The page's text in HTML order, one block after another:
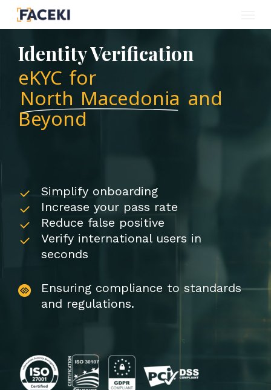
Skip
to
main
content
Identity Verification
eKYC for
North Macedonia and
Beyond
Simplify onboarding
Increase your pass rate
Reduce false positive
Verify international users in
seconds
Ensuring compliance to standards
and regulations.